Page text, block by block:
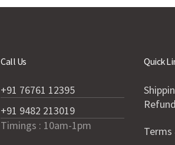
Call Us
+91 76761 12395
+91 9482 213019
Timings : 10am-1pm
Quick